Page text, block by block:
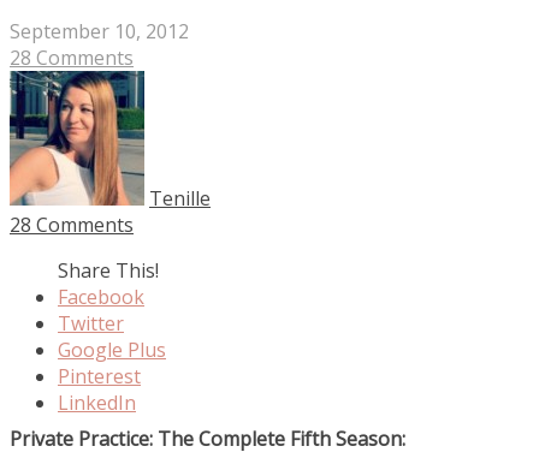
September 10, 2012
28 Comments
Tenille
28 Comments
Share This!
Facebook
Twitter
Google Plus
Pinterest
LinkedIn
Private Practice: The Complete Fifth Season: